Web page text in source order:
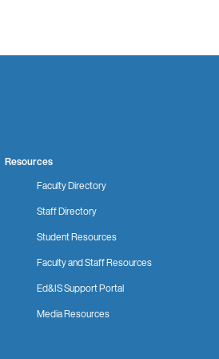
Resources
Faculty Directory
Staff Directory
Student Resources
Faculty and Staff Resources
Ed&IS Support Portal
Media Resources